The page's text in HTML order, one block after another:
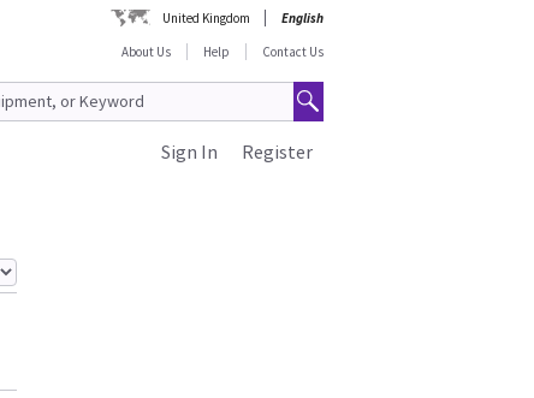
United Kingdom
English
About Us
Help Contact Us
Register
Sign In